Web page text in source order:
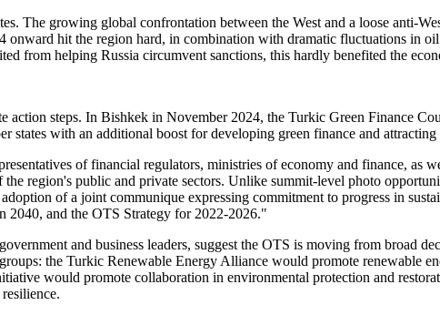
The growing global confrontation between the West and a loose anti-
hit the region hard, in combination with dramatic fluctuations in
from helping Russia circumvent sanctions, this hardly benefited the
action steps. In Bishkek in November 2024, the Turkic Green Finance
with an additional boost for developing green finance and
of financial regulators, ministries of economy and finance, as
region's public and private sectors. Unlike summit-level photo
of a joint communique expressing commitment to progress in
and the OTS Strategy for 2022-2026."
and business leaders, suggest the OTS is moving from broad
the Turkic Renewable Energy Alliance would promote renewable
would promote collaboration in environmental protection and